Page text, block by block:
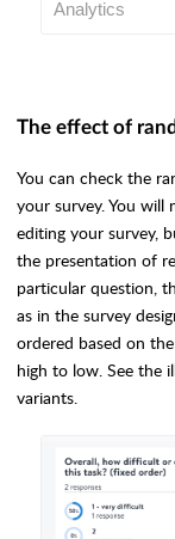
Analytics
The effect of
You can check the
your survey. You
editing your survey,
the presentation of
particular question,
as in the survey
ordered based on
high to low. See the
variants.